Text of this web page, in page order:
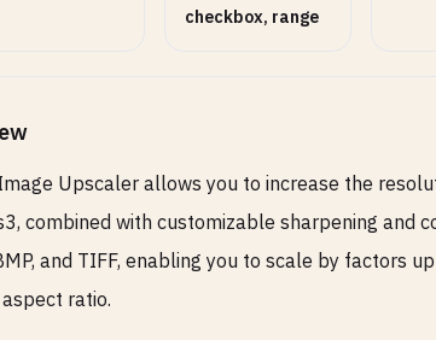
checkbox, range
Upscaler allows you to increase the
combined with customizable sharpening and
and TIFF, enabling you to scale by factors
ratio.